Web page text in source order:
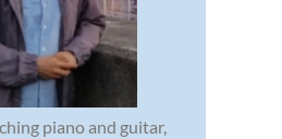
piano and guitar,